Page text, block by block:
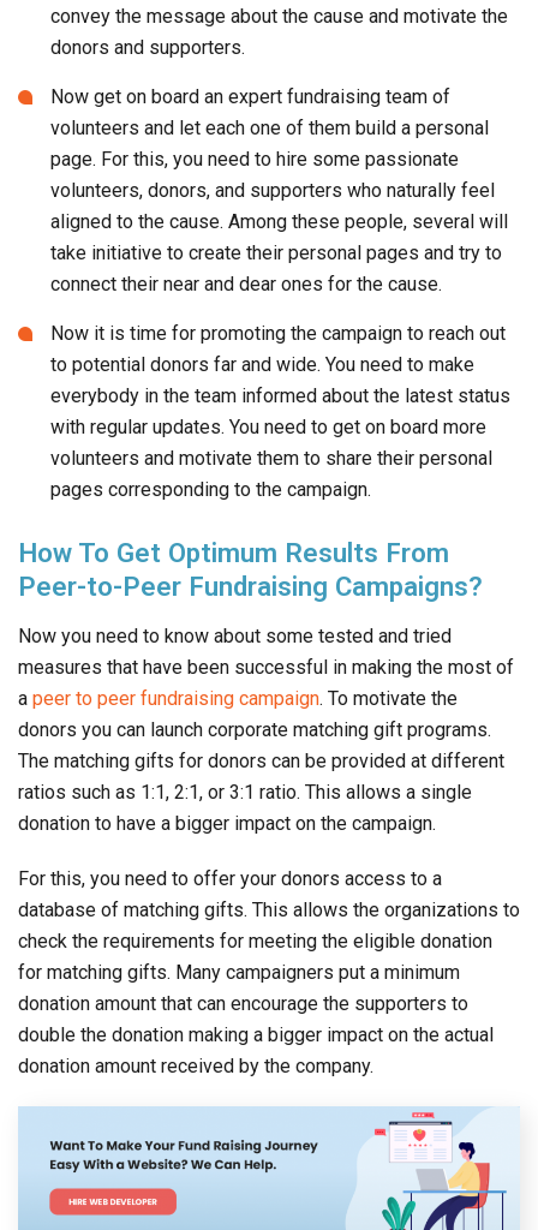
convey the message about the cause and motivate the
donors and supporters.
Now get on board an expert fundraising team of
volunteers and let each one of them build a personal
page. For this, you need to hire some passionate
volunteers, donors, and supporters who naturally feel
aligned to the cause. Among these people, several will
take initiative to create their personal pages and try to
connect their near and dear ones for the cause.
Now it is time for promoting the campaign to reach out
to potential donors far and wide. You need to make
everybody in the team informed about the latest status
with regular updates. You need to get on board more
volunteers and motivate them to share their personal
pages corresponding to the campaign.
How To Get Optimum Results From
Peer-to-Peer Fundraising Campaigns?
Now you need to know about some tested and tried
measures that have been successful in making the most of
a peer to peer fundraising campaign. To motivate the
donors you can launch corporate matching gift programs.
The matching gifts for donors can be provided at different
ratios such as 1:1, 2:1, or 3:1 ratio. This allows a single
donation to have a bigger impact on the campaign.
For this, you need to offer your donors access to a
database of matching gifts. This allows the organizations to
check the requirements for meeting the eligible donation
for matching gifts. Many campaigners put a minimum
donation amount that can encourage the supporters to
double the donation making a bigger impact on the actual
donation amount received by the company.